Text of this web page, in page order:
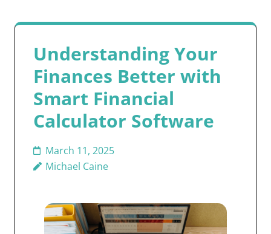
Understanding Your
Finances Better with
Smart Financial
Calculator Software
March 11, 2025
Michael Caine